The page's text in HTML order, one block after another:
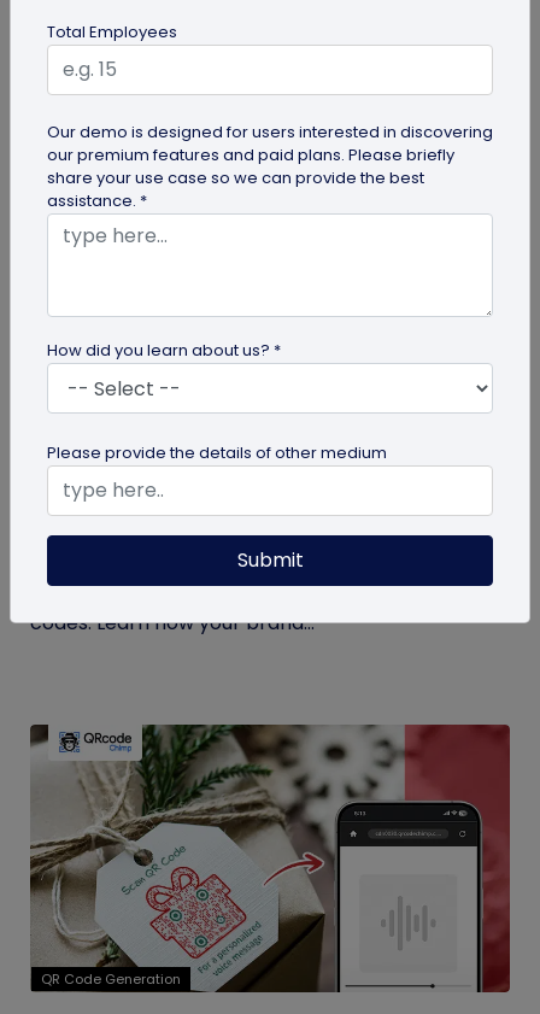
Creating a well-designed digital business card is
easier than you think. All you need to do is use
QRCodeChimp's Digital...
How KitKat and Netflix Used QR Codes to
Create the Ultimate Break
Discover how KitKat and Netflix revolutionized
breaks with the 'Ultimate Break' contest with QR
codes. Learn how your brand...
QR Code Generation
Total Employees
Our demo is designed for users interested in discovering
our premium features and paid plans. Please briefly
share your use case so we can provide the best
assistance. *
How did you learn about us? *
Please provide the details of other medium
Submit